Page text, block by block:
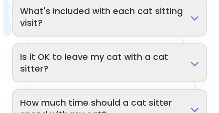
What's included with each cat sitting
visit?
Is it OK to leave my cat with a cat
sitter?
How much time should a cat sitter